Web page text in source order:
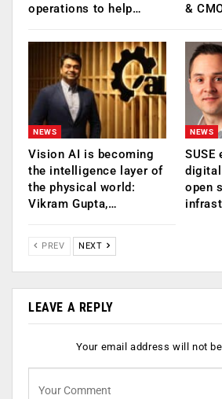
operations to help…
&
NEWS
Vision AI is becoming
the intelligence layer of
the physical world:
Vikram Gupta,…
NEWS
SUSE
open
PREV NEXT
LEAVE A REPLY
Your email address will not